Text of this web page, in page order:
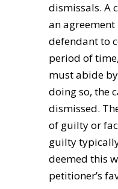
dismissals. A
an
defendant to
period of
must abide
doing so, the
dismissed.
of guilty or
guilty
deemed this
petitioner’s